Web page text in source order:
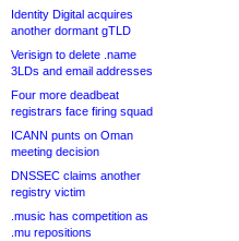
Identity Digital acquires
another dormant gTLD
Verisign to delete .name
3LDs and email addresses
Four more deadbeat
registrars face firing squad
ICANN punts on Oman
meeting decision
DNSSEC claims another
registry victim
.music has competition as
.mu repositions